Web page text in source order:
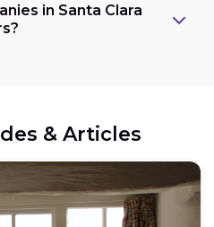
in Santa Clara
& Articles